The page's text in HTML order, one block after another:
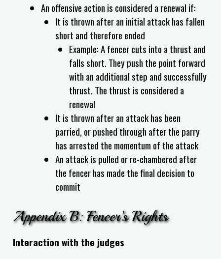
An offensive action is considered a renewal if:
It is thrown after an initial attack has fallen
short and therefore ended
Example: A fencer cuts into a thrust and
falls short. They push the point forward
with an additional step and successfully
thrust. The thrust is considered a
renewal
It is thrown after an attack has been
parried, or pushed through after the parry
has arrested the momentum of the attack
An attack is pulled or re-chambered after
the fencer has made the final decision to
commit
Appendix B: Fencer’s Rights
Interaction with the judges